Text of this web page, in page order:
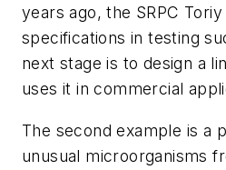
years ago, the SRPC
specifications in testing
next stage is to design a
uses it in commercial
The second example is a
unusual microorganisms